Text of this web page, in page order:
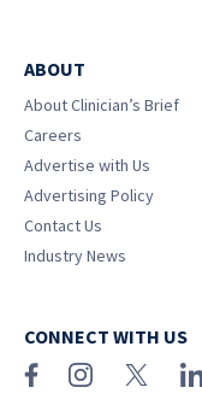
ABOUT
About Clinician’s Brief
Careers
Advertise with Us
Advertising Policy
Contact Us
Industry News
CONNECT WITH US